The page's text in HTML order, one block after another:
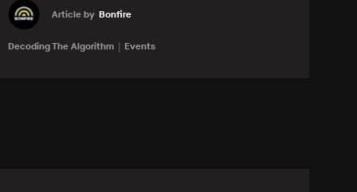
Article by Bonfire
Decoding The Algorithm Events
Learn more